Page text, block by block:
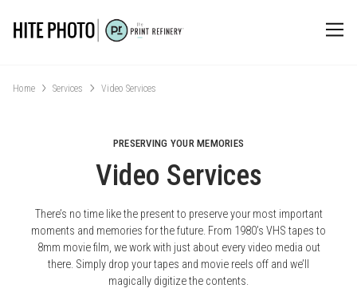
Home Services Video Services
PRESERVING YOUR MEMORIES
Video Services
There’s no time like the present to preserve your most important
moments and memories for the future. From 1980’s VHS tapes to
8mm movie film, we work with just about every video media out
there. Simply drop your tapes and movie reels off and we’ll
magically digitize the contents.